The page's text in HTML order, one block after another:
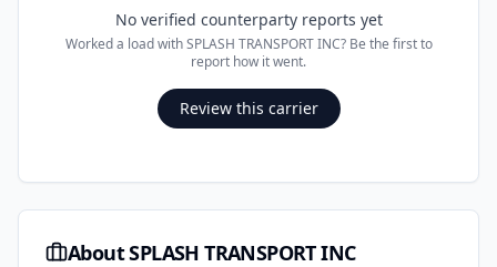
No verified counterparty reports yet
Worked a load withSPLASH TRANSPORT INC? Be the first to
report how it went.
Review this carrier
AboutSPLASH TRANSPORT INC